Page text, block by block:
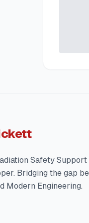
Safety
Bridging the gap
Modern Engineering.